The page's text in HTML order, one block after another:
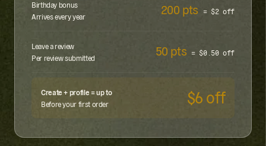
Birthday bonus
Arrives every year
200 pts = $2 off
Leave a review
Per review submitted
50 pts = $0.50 off
Create + profile = up to
Before your first order
$6 off